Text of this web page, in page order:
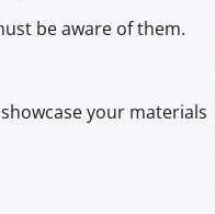
be aware of them.
your materials